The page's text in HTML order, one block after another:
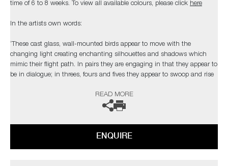
time of 6 to 8 weeks. To view all available colours, please click here
In the artists own words:
‘These cast glass, wall-mounted birds appear to move with the
changing light creating enchanting silhouettes and shadows which
mimic their flight path. In pairs they are engaging in that they appear to
be in dialogue; in threes, fours and fives they appear to swoop and rise
particularly, they are reminiscent of the hugely popular row of ducks
which graced the walls of the Colony’s homes during 1950s – though
simply magical – they literally flock – one can almost hear the beat of
READ MORE
ENQUIRE